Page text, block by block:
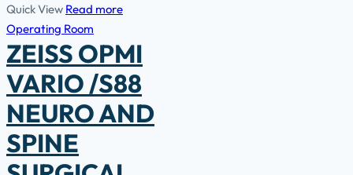
Quick View Read more
Operating Room
ZEISS OPMI
VARIO /S88
NEURO AND
SPINE